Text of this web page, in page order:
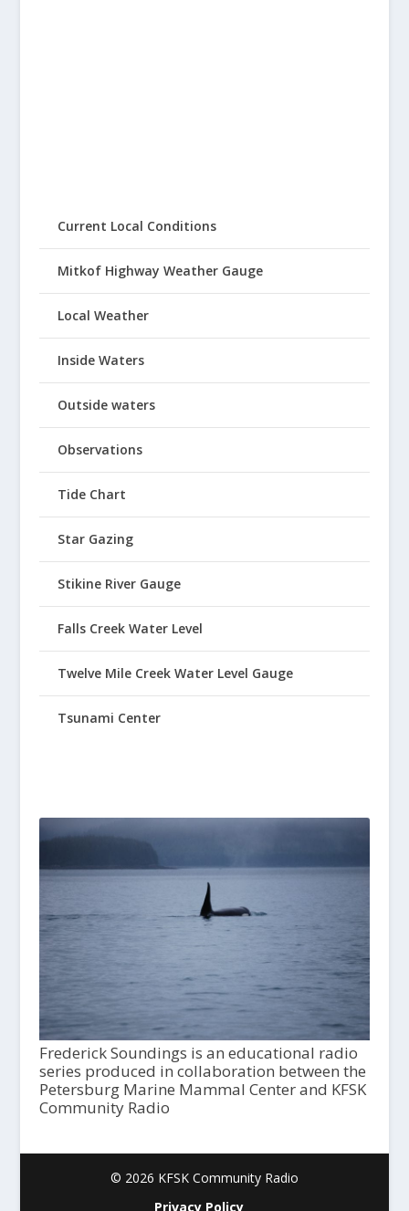
Current Local Conditions
Mitkof Highway Weather Gauge
Local Weather
Inside Waters
Outside waters
Observations
Tide Chart
Star Gazing
Stikine River Gauge
Falls Creek Water Level
Twelve Mile Creek Water Level Gauge
Tsunami Center
Frederick Soundings is an educational radio
series produced in collaboration between the
Petersburg Marine Mammal Center and KFSK
Community Radio
© 2026 KFSK Community Radio
Privacy Policy